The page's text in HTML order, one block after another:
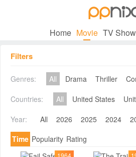
Home Movie TV Show
Filters
Genres: All Drama Thriller
Countries:
All United States
Year:
All 2026 2025 2024
Time Popularity Rating
1964